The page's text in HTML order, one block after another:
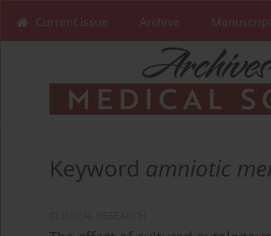
Current issue Archive
Keyword amniotic